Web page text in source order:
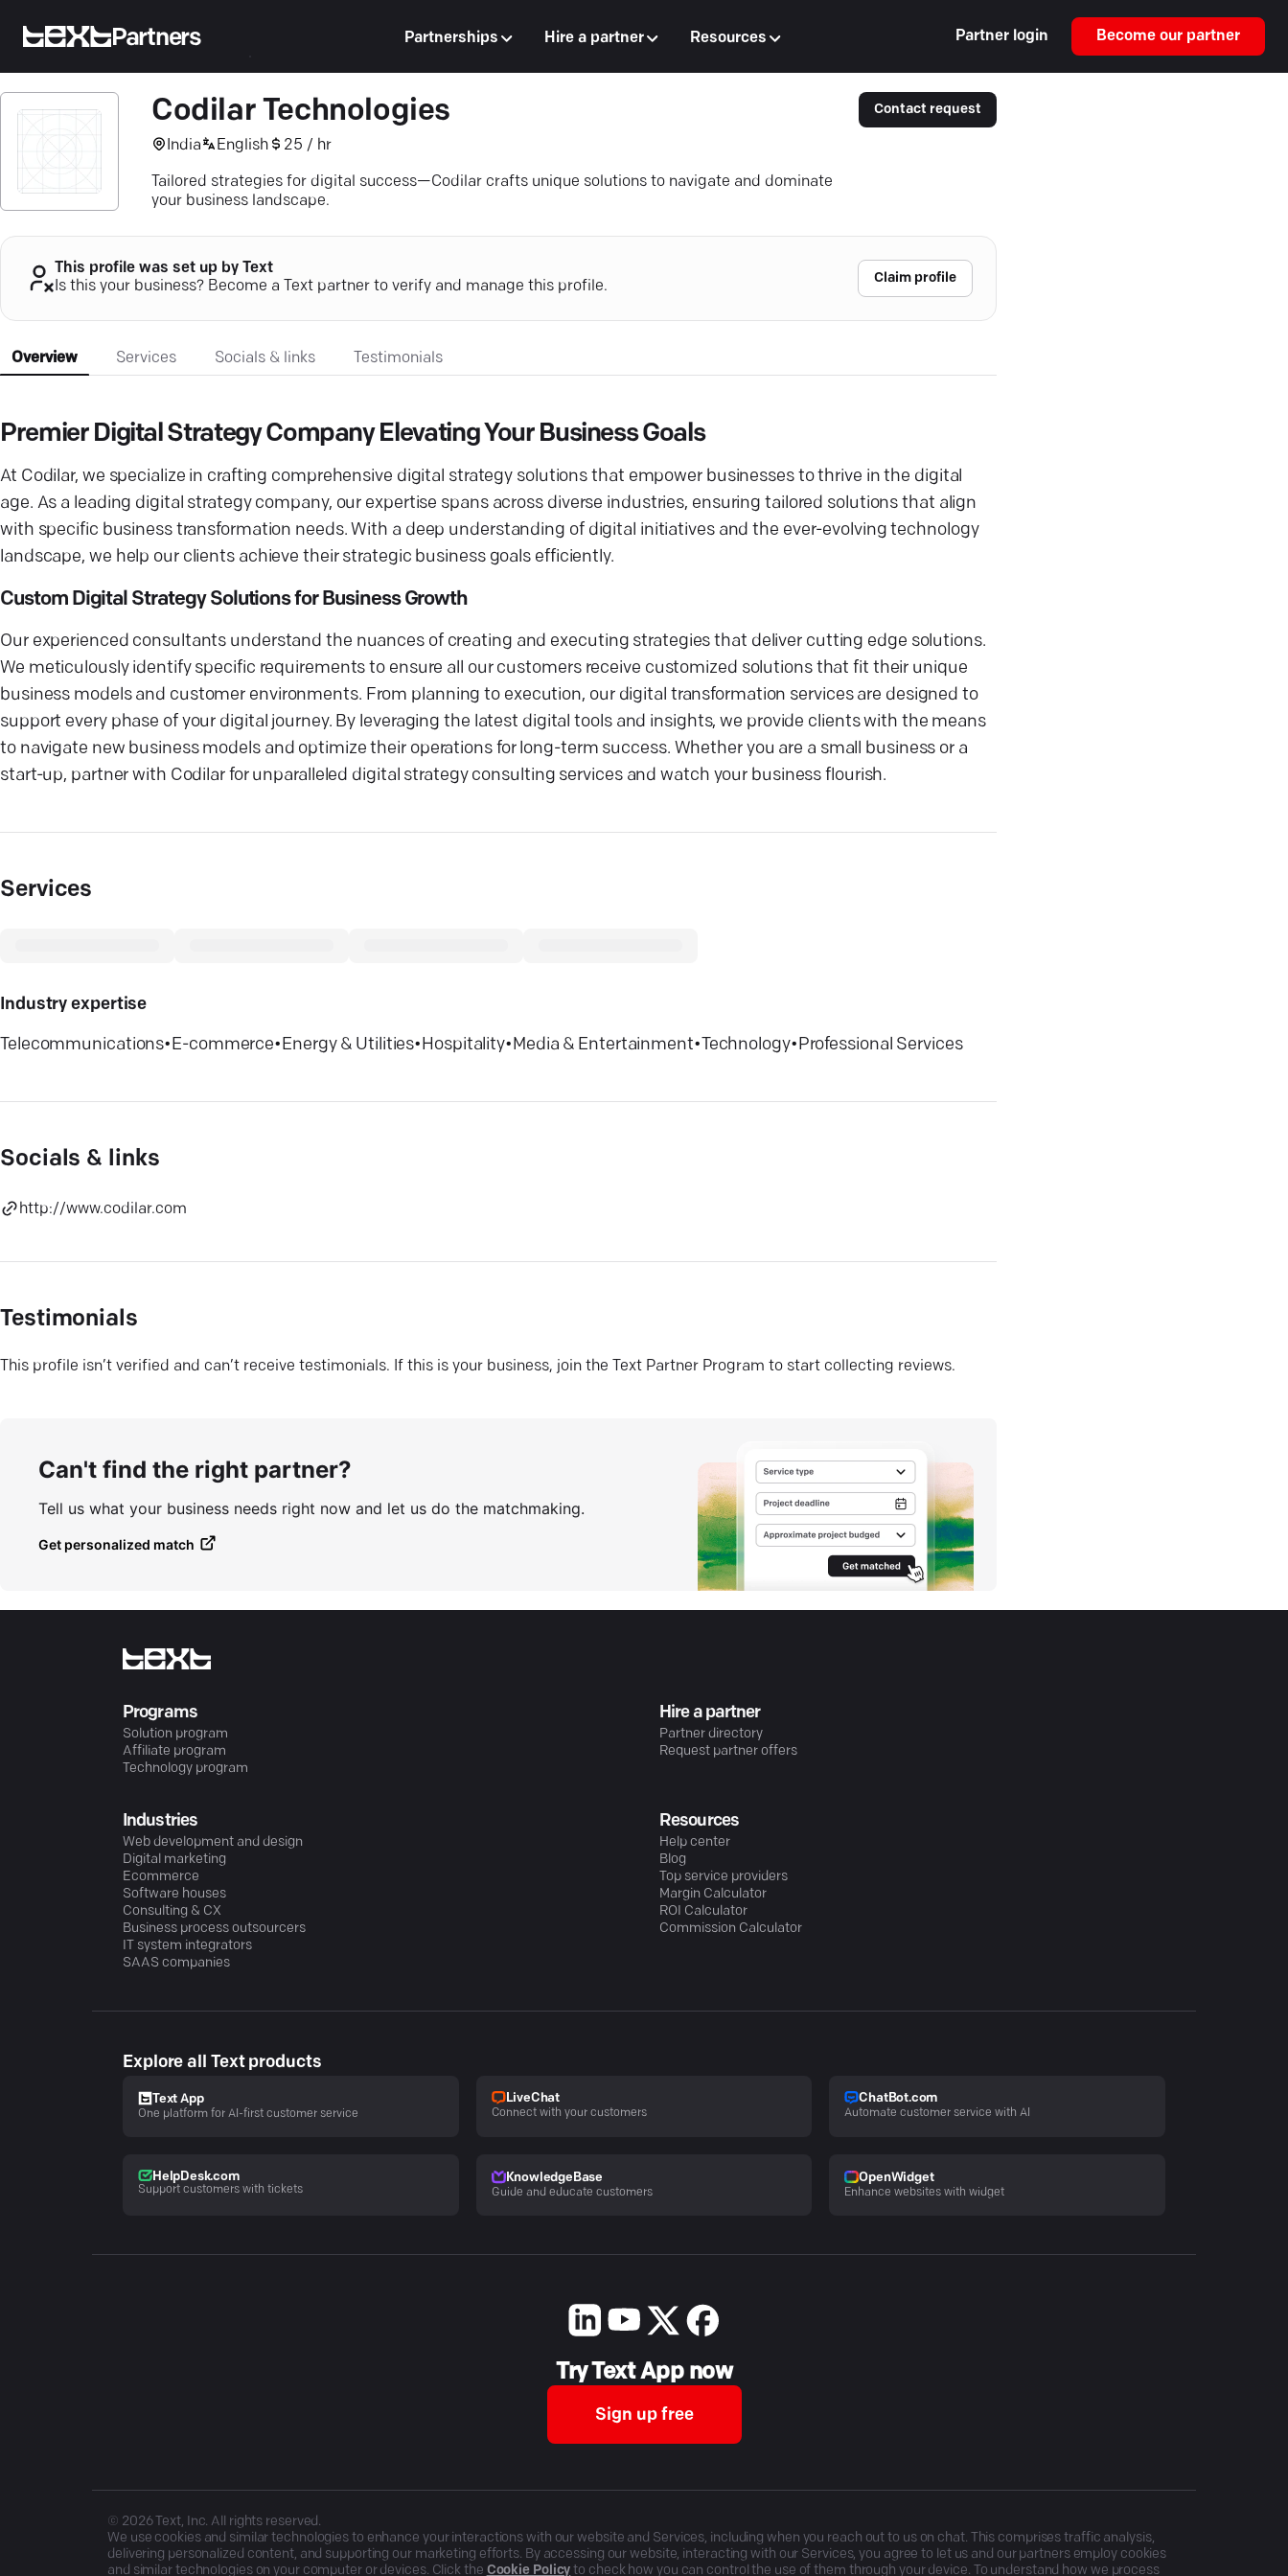
Partners Partnerships Hire a partner Resources Partner login Become our partner
Codilar Technologies
India English 25 / hr
Tailored strategies for digital success—Codilar crafts unique solutions to navigate and dominate
your business landscape.
Contact request
This profile was set up by Text
Is this your business? Become a Text partner to verify and manage this profile.
Claim profile
Overview Services Socials & links Testimonials
Premier Digital Strategy Company Elevating Your Business Goals
At Codilar, we specialize in crafting comprehensive digital strategy solutions that empower businesses to thrive in the digital
age. As a leading digital strategy company, our expertise spans across diverse industries, ensuring tailored solutions that align
with specific business transformation needs. With a deep understanding of digital initiatives and the ever-evolving technology
landscape, we help our clients achieve their strategic business goals efficiently.
Custom Digital Strategy Solutions for Business Growth
Our experienced consultants understand the nuances of creating and executing strategies that deliver cutting edge solutions.
We meticulously identify specific requirements to ensure all our customers receive customized solutions that fit their unique
business models and customer environments. From planning to execution, our digital transformation services are designed to
support every phase of your digital journey. By leveraging the latest digital tools and insights, we provide clients with the means
to navigate new business models and optimize their operations for long-term success. Whether you are a small business or a
start-up, partner with Codilar for unparalleled digital strategy consulting services and watch your business flourish.
Services
Industry expertise
Telecommunications• E-commerce• Energy & Utilities• Hospitality• Media & Entertainment•Technology• Professional Services
Socials & links
http://www.codilar.com
Testimonials
This profile isn’t verified and can’t receive testimonials. If this is your business, join the Text Partner Program to start collecting reviews.
Can't find the right partner?
Tell us what your business needs right now and let us do the matchmaking.
Get personalized match
Programs
Solution program
Affiliate program
Technology program
Hire a partner
Partner directory
Request partner offers
Industries
Web development and design
Digital marketing
Ecommerce
Software houses
Consulting & CX
Business process outsourcers
IT system integrators
SAAS companies
Resources
Help center
Blog
Top service providers
Margin Calculator
ROI Calculator
Commission Calculator
Explore all Text products
Text App
One platform for AI-first customer service
LiveChat
Connect with your customers
ChatBot.com
Automate customer service with AI
HelpDesk.com
Support customers with tickets
KnowledgeBase
Guide and educate customers
OpenWidget
Enhance websites with widget
Try Text App now
Sign up free
© 2026Text, Inc. All rights reserved.
We use cookies and similar technologies to enhance your interactions with our website and Services, including when you reach out to us on chat. This comprises traffic analysis,
delivering personalized content, and supporting our marketing efforts. By accessing our website, interacting with our Services, you agree to let us and our partners employ cookies
and similar technologies on your computer or devices. Click the Cookie Policy to check how you can control the use of them through your device. To understand how we process